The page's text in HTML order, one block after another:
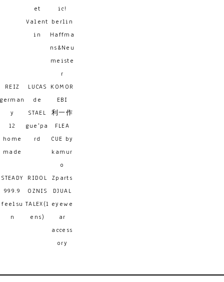
et
Valent
in
ic!
berlin
Haffma
ns&Neu
meiste
r
REIZ
german
y
LUCAS
de
STAEL
KOMOR
EBI
利一作
12
home
made
gue'pa
rd
FLEA
CUE by
kamur
o
STEADY
RIDOL
Zparts
999.9
feelsu
n
OZNIS
DJUAL
TALEX(l
ens)
eyewe
ar
access
ory